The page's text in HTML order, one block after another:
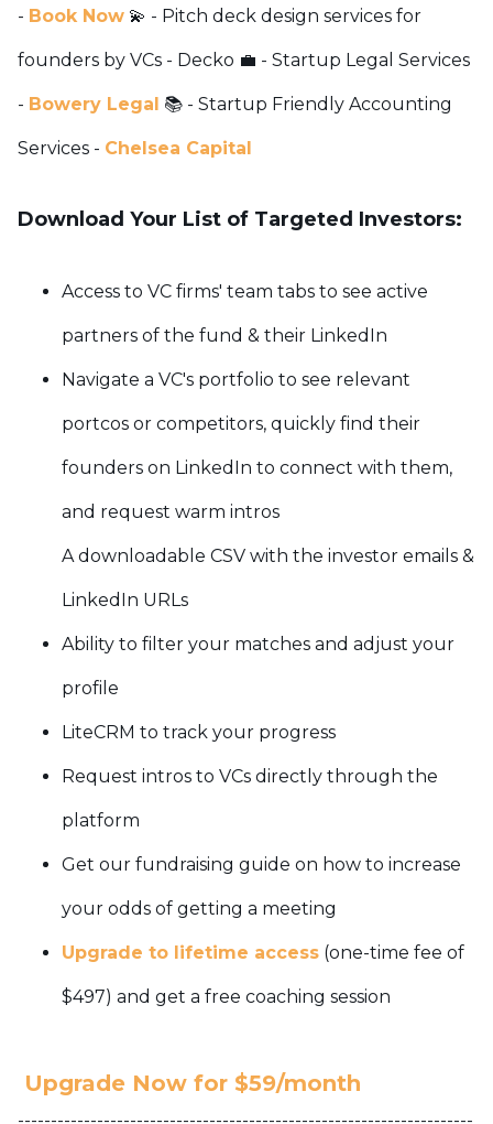
- Book Now 💫 - Pitch deck design services for
founders by VCs - Decko 💼 - Startup Legal Services
- Bowery Legal 📚 - Startup Friendly Accounting
Services - Chelsea Capital
Download Your List of Targeted Investors:
Access to VC firms' team tabs to see active
partners of the fund & their LinkedIn
Navigate a VC's portfolio to see relevant
portcos or competitors, quickly find their
founders on LinkedIn to connect with them,
and request warm intros
A downloadable CSV with the investor emails &
LinkedIn URLs
Ability to filter your matches and adjust your
profile
LiteCRM to track your progress
Request intros to VCs directly through the
platform
Get our fundraising guide on how to increase
your odds of getting a meeting
Upgrade to lifetime access (one-time fee of
$497) and get a free coaching session
Upgrade Now for $59/month